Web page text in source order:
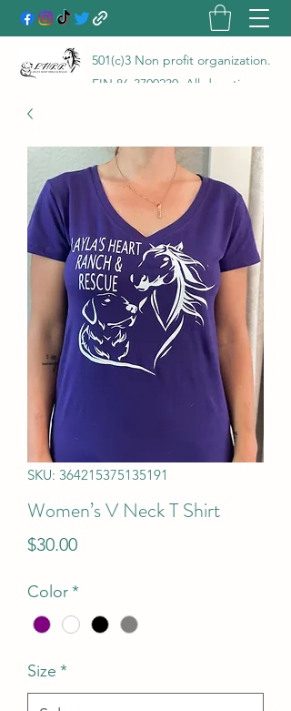
501(c)3 Non profit organization.
EIN 86-3700230 . All donations
tax deductible! LHRR is a true
no kill rescue and rehab with a
100% save rate!
SKU: 364215375135191
Women’s V Neck T Shirt
$30.00Price
Color*
Size *